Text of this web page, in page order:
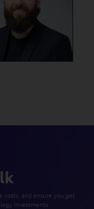
costs, and ensure you get
investments.